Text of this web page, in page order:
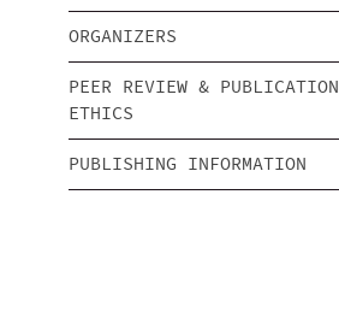
ORGANIZERS
PEER REVIEW & PUBLICATION
ETHICS
PUBLISHING INFORMATION